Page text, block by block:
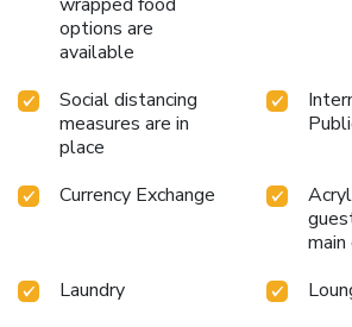
hot tub and find warmth and relaxation.
immerse yourself in the invigorating
perfect for a rejuvenating plunge or a
laps.Bypass the formal attire and
drink or brew at hotel's waterside
who don't want to skip their exercise
hotel fitness center ensures you
wellness.
options are
available
Social distancing
measures are in
place
Currency Exchange
Laundry